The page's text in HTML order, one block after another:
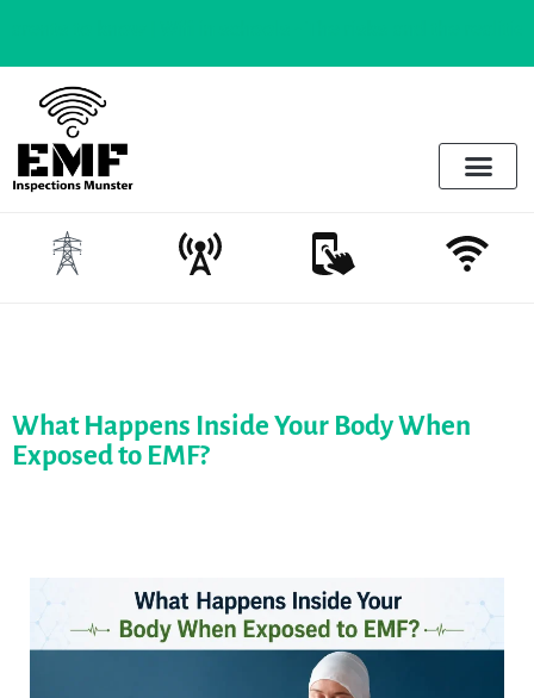
What Happens Inside Your Body When
Exposed to EMF?